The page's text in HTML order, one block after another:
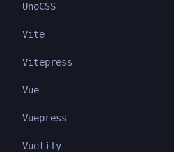
UnoCSS
Vite
Vitepress
Vue
Vuepress
Vuetify